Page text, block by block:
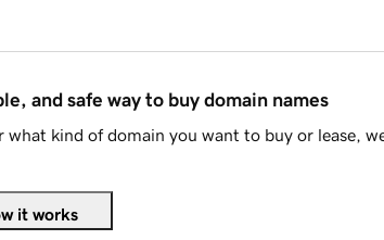
and safe way to buy domain names
what kind of domain you want to buy or lease,
it works